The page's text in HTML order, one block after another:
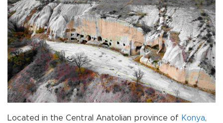
Located in the Central Anatolian province of Konya,